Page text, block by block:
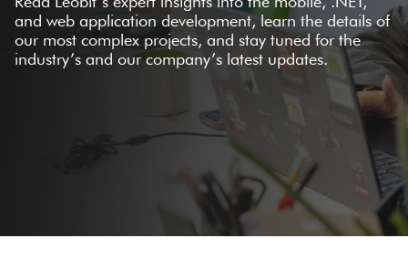
and web application development, learn the details of
our most complex projects, and stay tuned for the
industry’s and our company’s latest updates.